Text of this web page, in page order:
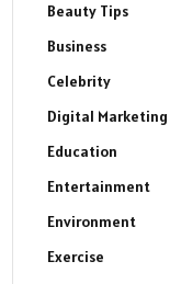
Beauty Tips
Business
Celebrity
Digital Marketing
Education
Entertainment
Environment
Exercise